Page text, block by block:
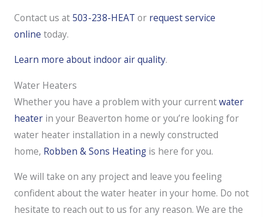
Contact us at 503-238-HEAT or request service
online today.
Learn more about indoor air quality.
Water Heaters
Whether you have a problem with your currentwater
heater in your Beaverton home or you’re looking for
water heater installation in a newly constructed
home, Robben & Sons Heating is here for you.
We will take on any project and leave you feeling
confident about the water heater in your home. Do not
hesitate to reach out to us for any reason. We are the